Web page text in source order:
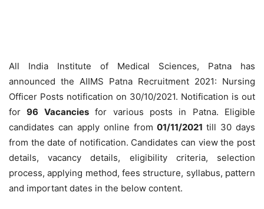
All India Institute of Medical Sciences, Patna has
announced the AIIMS Patna Recruitment 2021: Nursing
Officer Posts notification on 30/10/2021. Notification is out
for96 Vacanciesfor various posts in Patna. Eligible
candidates can apply online from01/11/2021till 30 days
from the date of notification. Candidates can view the post
details, vacancy details, eligibility criteria, selection
process, applying method, fees structure, syllabus, pattern
and important dates in the below content.